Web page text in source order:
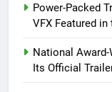
Power-Packed
VFX Featured
National
Its Official